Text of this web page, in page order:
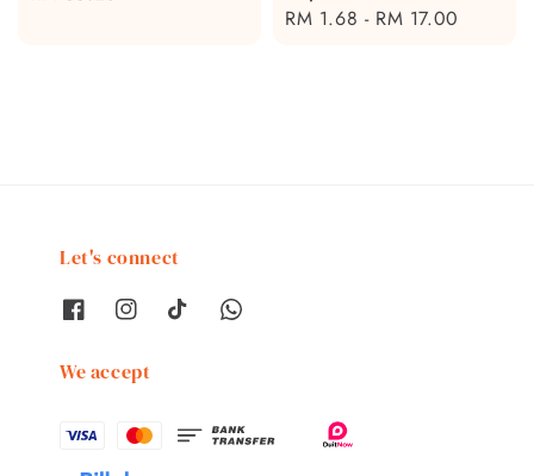
Regular
RM 1.68 - RM 17.00
Let's connect
We accept